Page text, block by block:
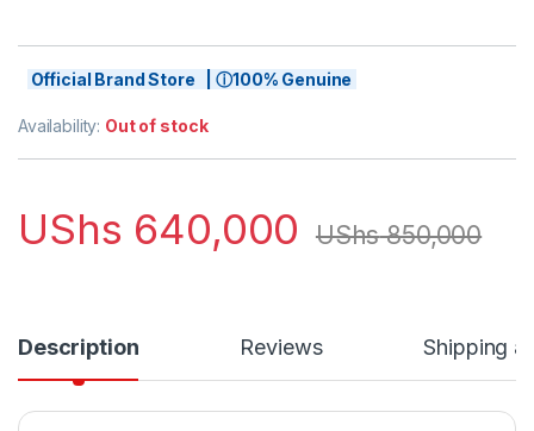
Official Brand Store | ⓘ100% Genuine
Availability: Out of stock
UShs 640,000 UShs850,000
Description Reviews Shipping